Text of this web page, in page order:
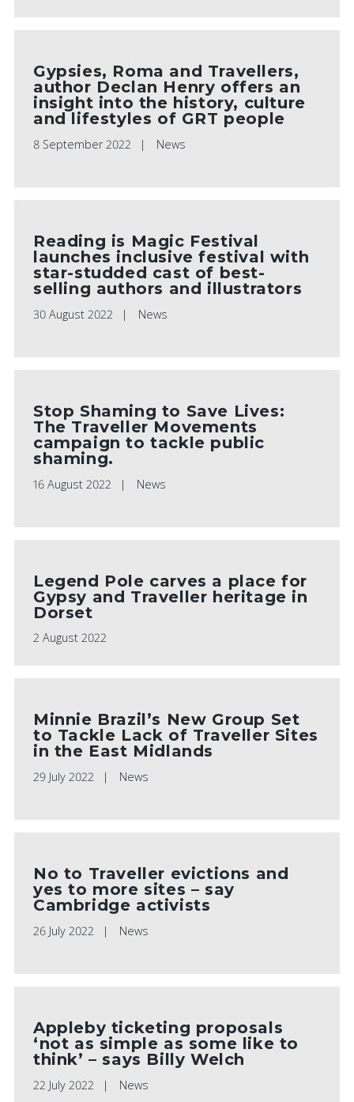
Gypsies, Roma and Travellers,
author Declan Henry offers an
insight into the history, culture
and lifestyles of GRT people
8 September 2022 News
Reading is Magic Festival
launches inclusive festival with
star-studded cast of best-
selling authors and illustrators
30 August 2022 News
Stop Shaming to Save Lives:
The Traveller Movements
campaign to tackle public
shaming.
16 August 2022 News
Legend Pole carves a place for
Gypsy and Traveller heritage in
Dorset
2 August 2022
Minnie Brazil’s New Group Set
to Tackle Lack of Traveller Sites
in the East Midlands
29 July 2022 News
No to Traveller evictions and
yes to more sites – say
Cambridge activists
26 July 2022 News
Appleby ticketing proposals
‘not as simple as some like to
think’ – says Billy Welch
22 July 2022 News